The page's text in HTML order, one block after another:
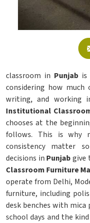
classroom in Punjab
considering how
writing, and working
Institutional
chooses at the
follows. This is why
consistency matter
decisions in Punjabgive
Classroom Furniture
operate from Delhi,
furniture, including
desk benches with
school days and the